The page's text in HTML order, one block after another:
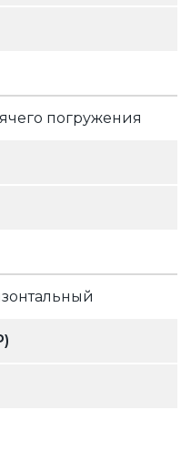
погружения